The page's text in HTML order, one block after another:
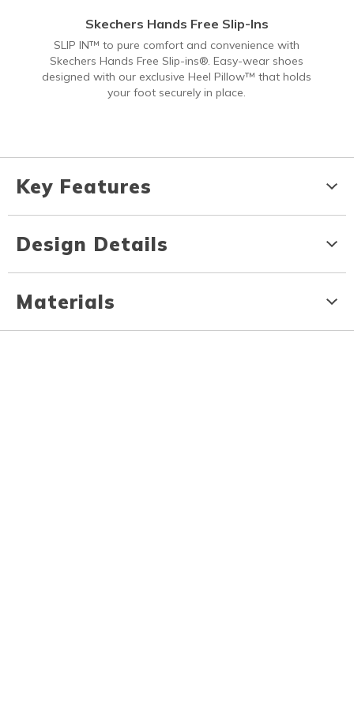
Skechers Hands Free Slip-Ins
SLIP IN™ to pure comfort and convenience with
Skechers Hands Free Slip-ins®. Easy-wear shoes
designed with our exclusive Heel Pillow™ that holds
your foot securely in place.
Key Features
Design Details
Materials